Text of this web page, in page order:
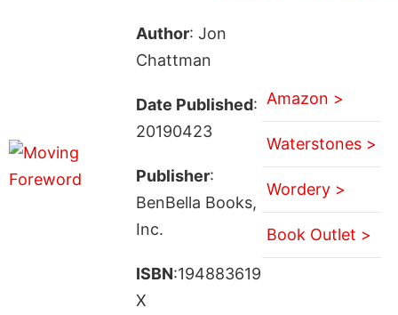
Author: Jon
Chattman
Date Published:
20190423
Publisher:
BenBella Books,
Inc.
ISBN:194883619
X
Amazon >
Waterstones >
Wordery >
Book Outlet >